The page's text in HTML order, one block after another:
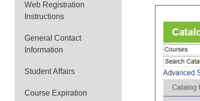
Web Registration
Instructions
General Contact
Information
Student Affairs
Course Expiration